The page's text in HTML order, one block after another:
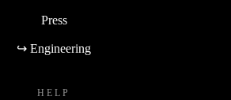
Press
↪ Engineering
HELP